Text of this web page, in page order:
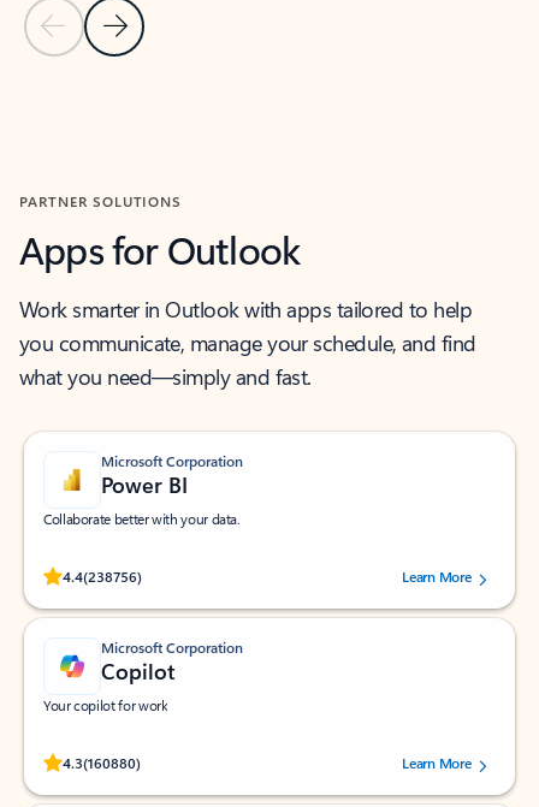
Previous Slide
Next Slide
PARTNER SOLUTIONS
Apps for Outlook
Work smarter in Outlook with apps tailored to help
you communicate, manage your schedule, and find
what you need—simply and fast.
Microsoft Corporation
Power BI
Collaborate better with your data.
4.4(238756)
Rated (#=ratingAverage#) stars out of 5 stars, by 238756 users.
Learn More
Microsoft Corporation
Copilot
Your copilot for work
4.3(160880)
Rated (#=ratingAverage#) stars out of 5 stars, by 160880 users.Learn More